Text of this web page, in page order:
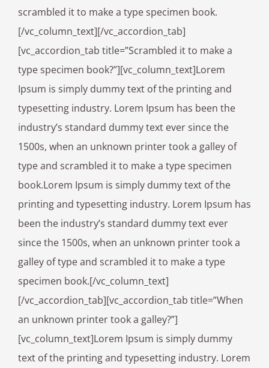
scrambled it to make a type specimen book.
[/vc_column_text][/vc_accordion_tab]
[vc_accordion_tab title=”Scrambled it to make a
type specimen book?”][vc_column_text]Lorem
Ipsum is simply dummy text of the printing and
typesetting industry. Lorem Ipsum has been the
industry’s standard dummy text ever since the
1500s, when an unknown printer took a galley of
type and scrambled it to make a type specimen
book.Lorem Ipsum is simply dummy text of the
printing and typesetting industry. Lorem Ipsum has
been the industry’s standard dummy text ever
since the 1500s, when an unknown printer took a
galley of type and scrambled it to make a type
specimen book.[/vc_column_text]
[/vc_accordion_tab][vc_accordion_tab title=”When
an unknown printer took a galley?”]
[vc_column_text]Lorem Ipsum is simply dummy
text of the printing and typesetting industry. Lorem